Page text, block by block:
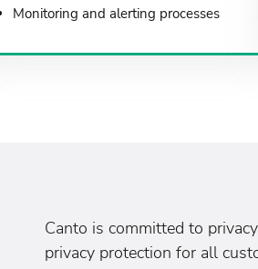
Monitoring and alerting processes
Canto is committed to
privacy protection for all